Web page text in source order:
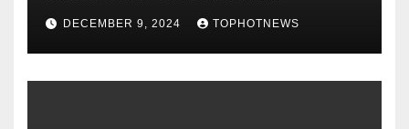
Damascus prison after
Assad’s overthrow
DECEMBER 9, 2024 TOPHOTNEWS